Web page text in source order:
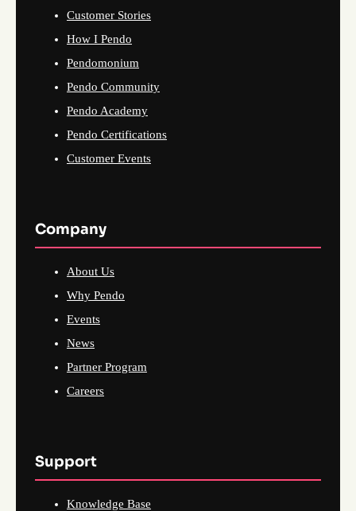
Customer Stories
How I Pendo
Pendomonium
Pendo Community
Pendo Academy
Pendo Certifications
Customer Events
Company
About Us
Why Pendo
Events
News
Partner Program
Careers
Support
Knowledge Base